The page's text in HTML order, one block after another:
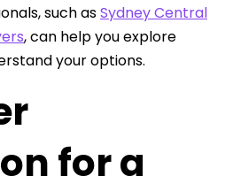
such asSydney Central
, can help you explore
your options.
for a